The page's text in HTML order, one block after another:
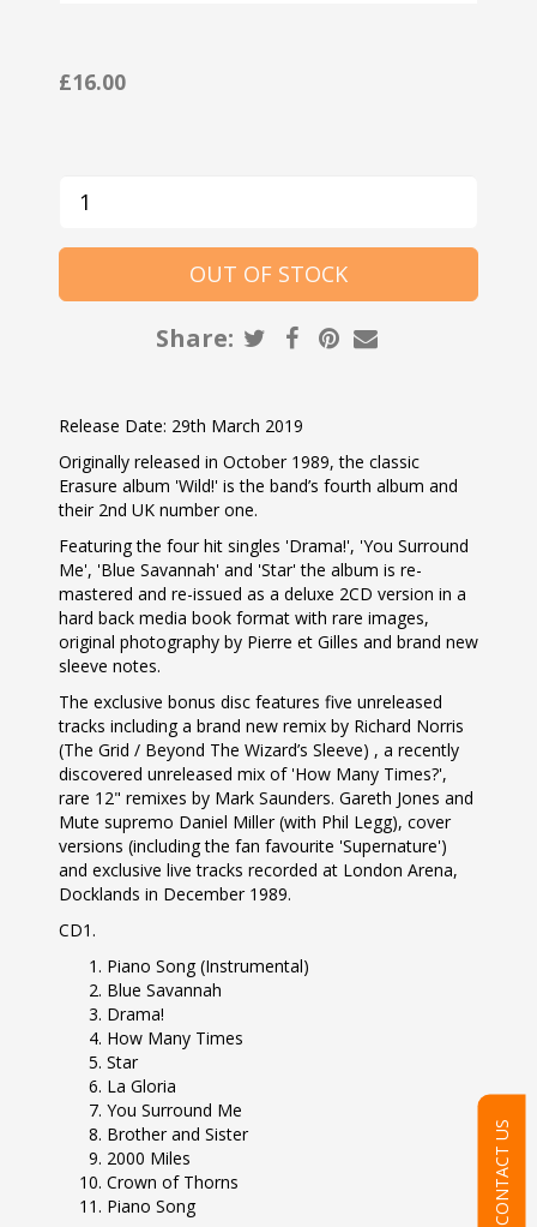
£16.00
Share:
Release Date: 29th March 2019
Originally released in October 1989, the classic
Erasure album 'Wild!' is the band’s fourth album and
their 2nd UK number one.
Featuring the four hit singles 'Drama!', 'You Surround
Me', 'Blue Savannah' and 'Star' the album is re-
mastered and re-issued as a deluxe 2CD version in a
hard back media book format with rare images,
original photography by Pierre et Gilles and brand new
sleeve notes.
The exclusive bonus disc features five unreleased
tracks including a brand new remix by Richard Norris
(The Grid / Beyond The Wizard’s Sleeve) , a recently
discovered unreleased mix of 'How Many Times?',
rare 12" remixes by Mark Saunders. Gareth Jones and
Mute supremo Daniel Miller (with Phil Legg), cover
versions (including the fan favourite 'Supernature')
and exclusive live tracks recorded at London Arena,
Docklands in December 1989.
CD1.
Piano Song (Instrumental)
Blue Savannah
Drama!
How Many Times
Star
La Gloria
You Surround Me
Brother and Sister
2000 Miles
Crown of Thorns
Piano Song
CONTACT US